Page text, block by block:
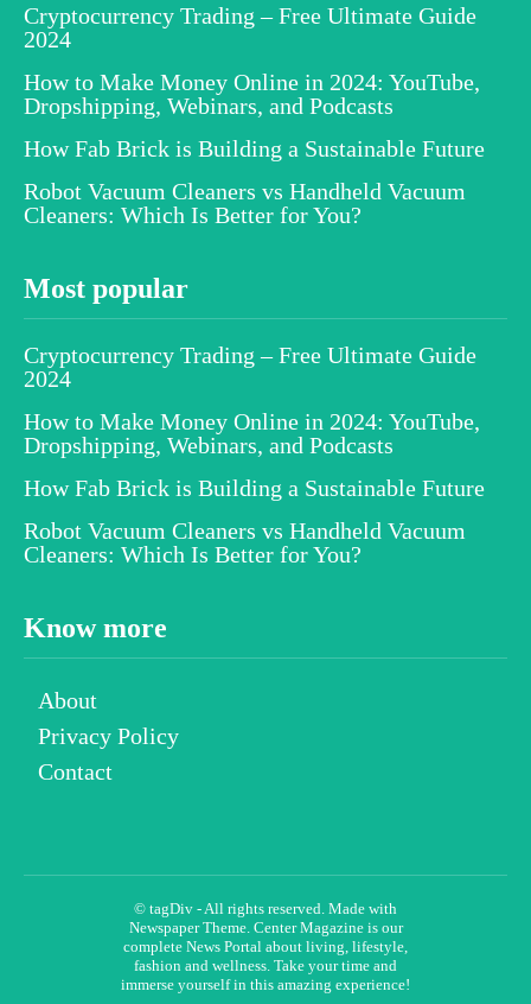
Cryptocurrency Trading – Free Ultimate Guide
2024
How to Make Money Online in 2024: YouTube,
Dropshipping, Webinars, and Podcasts
How Fab Brick is Building a Sustainable Future
Robot Vacuum Cleaners vs Handheld Vacuum
Cleaners: Which Is Better for You?
Most popular
Cryptocurrency Trading – Free Ultimate Guide
2024
How to Make Money Online in 2024: YouTube,
Dropshipping, Webinars, and Podcasts
How Fab Brick is Building a Sustainable Future
Robot Vacuum Cleaners vs Handheld Vacuum
Cleaners: Which Is Better for You?
Know more
About
Privacy Policy
Contact
© tagDiv - All rights reserved. Made with
Newspaper Theme. Center Magazine is our
complete News Portal about living, lifestyle,
fashion and wellness. Take your time and
immerse yourself in this amazing experience!